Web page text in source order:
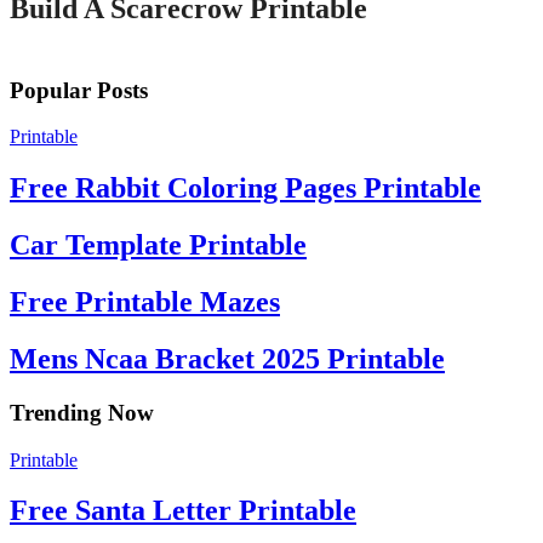
Build A Scarecrow Printable
Popular Posts
Printable
Free Rabbit Coloring Pages Printable
Car Template Printable
Free Printable Mazes
Mens Ncaa Bracket 2025 Printable
Trending Now
Printable
Free Santa Letter Printable